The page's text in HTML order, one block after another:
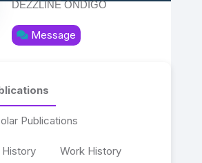
DEZZLINE ONDIGO
Message
Publications
History Work History